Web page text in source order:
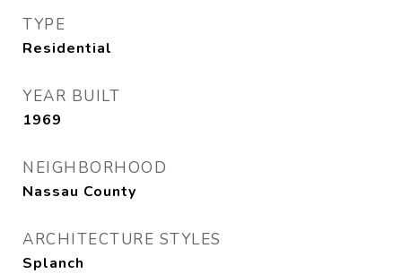
TYPE
Residential
YEAR BUILT
1969
NEIGHBORHOOD
Nassau County
ARCHITECTURE STYLES
Splanch